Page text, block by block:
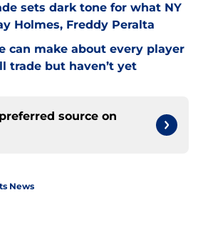
sets dark tone for what NY
Holmes, Freddy Peralta
can make about every player
trade but haven’t yet
source on
News